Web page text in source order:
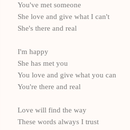
You've met someone
She love and give what I can't
She's there and real
I'm happy
She has met you
You love and give what you can
You're there and real
Love will find the way
These words always I trust